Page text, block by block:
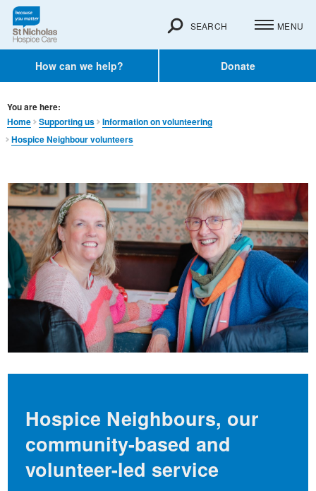
How can we help? Donate
SEARCH MENU
You are here:
Home
Supporting us
Information on volunteering
Hospice Neighbour volunteers
Hospice Neighbours, our
community-based and
volunteer-led service